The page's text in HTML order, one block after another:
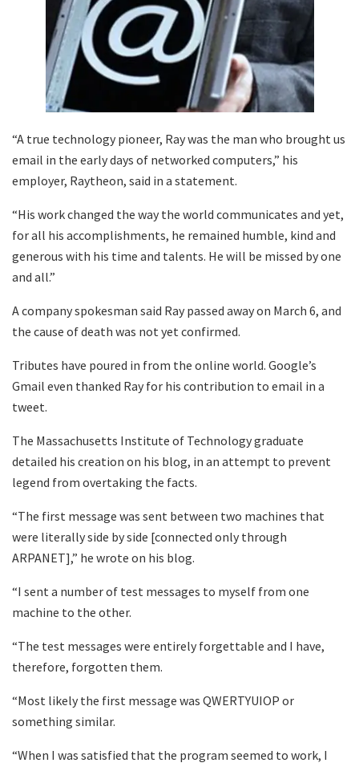
“A true technology pioneer, Ray was the man who brought us
email in the early days of networked computers,” his
employer, Raytheon, said in a statement.
“His work changed the way the world communicates and yet,
for all his accomplishments, he remained humble, kind and
generous with his time and talents. He will be missed by one
and all.”
A company spokesman said Ray passed away on March 6, and
the cause of death was not yet confirmed.
Tributes have poured in from the online world. Google’s
Gmail even thanked Ray for his contribution to email in a
tweet.
The Massachusetts Institute of Technology graduate
detailed his creation on his blog, in an attempt to prevent
legend from overtaking the facts.
“The first message was sent between two machines that
were literally side by side [connected only through
ARPANET],” he wrote on his blog.
“I sent a number of test messages to myself from one
machine to the other.
“The test messages were entirely forgettable and I have,
therefore, forgotten them.
“Most likely the first message was QWERTYUIOP or
something similar.
“When I was satisfied that the program seemed to work, I